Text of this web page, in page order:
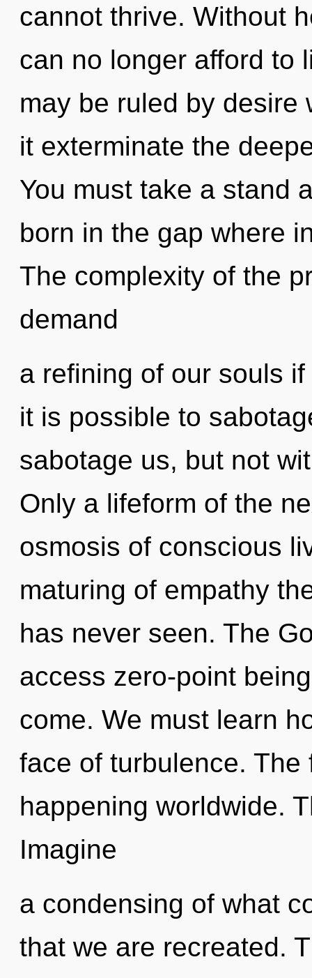
cannot thrive. Without
can no longer afford to
may be ruled by desire
it exterminate the
You must take a stand
born in the gap where
The complexity of the
demand
a refining of our souls
it is possible to
sabotage us, but not
Only a lifeform of the
osmosis of conscious
maturing of empathy
has never seen. The
access zero-point
come. We must learn
face of turbulence.
happening worldwide.
Imagine
a condensing of what
that we are recreated.